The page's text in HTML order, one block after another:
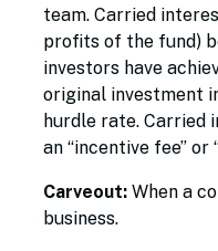
team. Carried
profits of the fund)
investors have
original investment
hurdle rate. Carried
an “incentive fee”
Carveout: When a
business.